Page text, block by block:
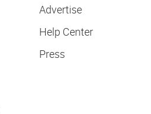
Advertise
Help Center
Press